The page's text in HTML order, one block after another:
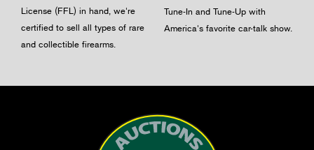
License (FFL) in hand, we're
certified to sell all types of rare
and collectible firearms.
Tune-In and Tune-Up with
America's favorite car-talk show.